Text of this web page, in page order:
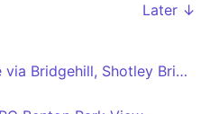
Later ↓
Consett - Newcastle via Bridgehill, Shotley Bridge, Blackhall Mill, Chopwell, High Spen, Rowlands Gill, Metrocentre